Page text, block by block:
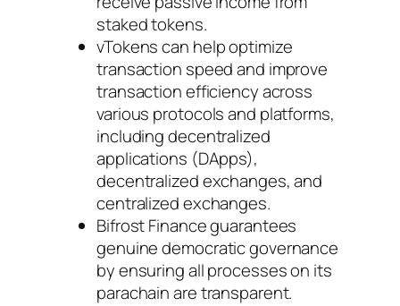
staked tokens.
vTokens can help optimize
transaction speed and improve
transaction efficiency across
various protocols and platforms,
including decentralized
applications (DApps),
decentralized exchanges, and
centralized exchanges.
Bifrost Finance guarantees
genuine democratic governance
by ensuring all processes on its
parachain are transparent.